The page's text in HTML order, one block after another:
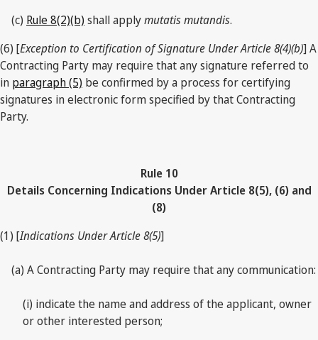
(c) Rule 8(2)(b) shall applymutatis mutandis.
(6) [Exception to Certification of Signature Under Article 8(4)(b)] A
Contracting Party may require that any signature referred to
in paragraph (5) be confirmed by a process for certifying
signatures in electronic form specified by that Contracting
Party.
Rule 10
Details Concerning Indications Under Article 8(5), (6) and
(8)
(1) [Indications Under Article 8(5)]
(a) A Contracting Party may require that any communication:
(i) indicate the name and address of the applicant, owner
or other interested person;